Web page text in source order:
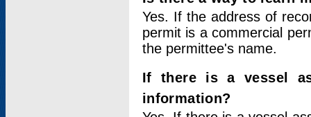
Yes. If the address of
permit is a commercial
the permittee's name.
If there is a vessel
information?